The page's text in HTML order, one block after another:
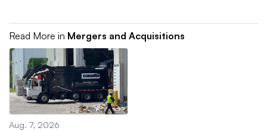
Read More in Mergers and Acquisitions
Aug. 7, 2026